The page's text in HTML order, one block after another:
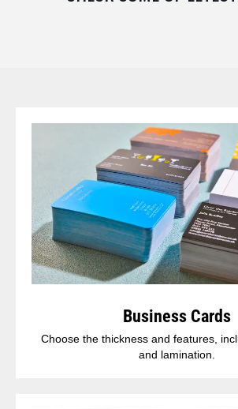
Business Cards
Choose the thickness and features,
and lamination.